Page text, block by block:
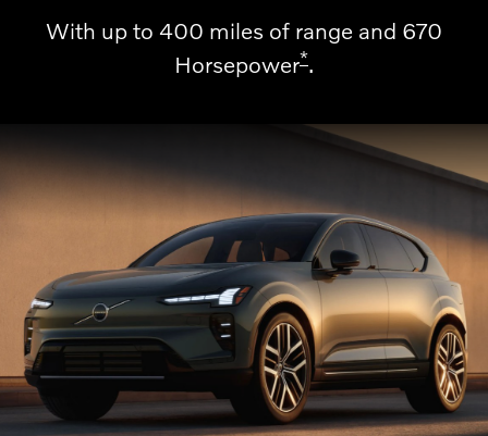
With up to 400 miles of range and 670
Horsepower*.